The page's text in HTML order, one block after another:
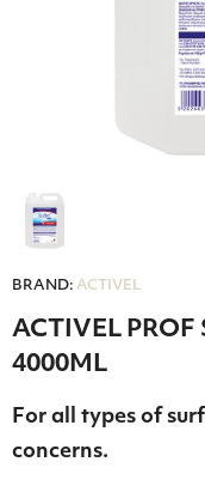
BRAND: ACTIVEL
ACTIVEL PROF
4000ML
For all types of
concerns.